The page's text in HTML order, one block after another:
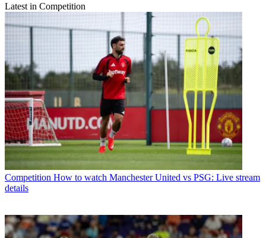
Latest in Competition
Competition How to watch Manchester United vs PSG: Live stream
details